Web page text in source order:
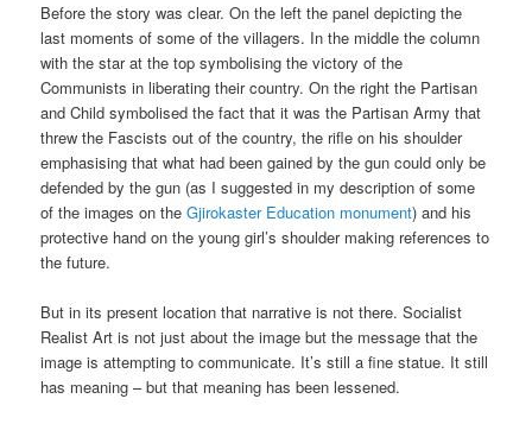
Before the story was clear. On the left the panel depicting the
last moments of some of the villagers. In the middle the column
with the star at the top symbolising the victory of the
Communists in liberating their country. On the right the Partisan
and Child symbolised the fact that it was the Partisan Army that
threw the Fascists out of the country, the rifle on his shoulder
emphasising that what had been gained by the gun could only be
defended by the gun (as I suggested in my description of some
of the images on theGjirokaster Education monument) and his
protective hand on the young girl’s shoulder making references to
the future.
But in its present location that narrative is not there. Socialist
Realist Art is not just about the image but the message that the
image is attempting to communicate. It’s still a fine statue. It still
has meaning – but that meaning has been lessened.